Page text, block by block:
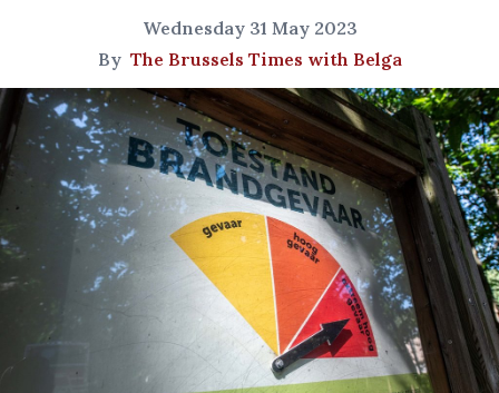
Wednesday 31 May 2023
By The Brussels Times with Belga